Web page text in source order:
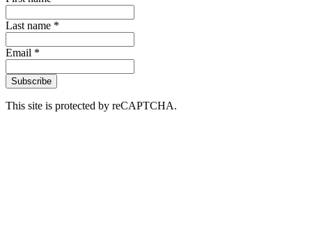
Last name *
Email *
Subscribe
This site is protected by reCAPTCHA.